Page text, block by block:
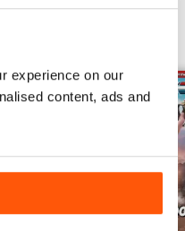
experience on our
content, ads and